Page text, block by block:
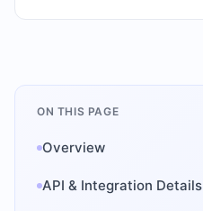
ON THIS PAGE
Overview
API & Integration Details